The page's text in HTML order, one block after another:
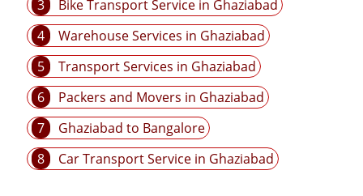
3
Bike Transport Service in Ghaziabad
4
Warehouse Services in Ghaziabad
5
Transport Services in Ghaziabad
6
Packers and Movers in Ghaziabad
7
Ghaziabad to Bangalore
8
Car Transport Service in Ghaziabad